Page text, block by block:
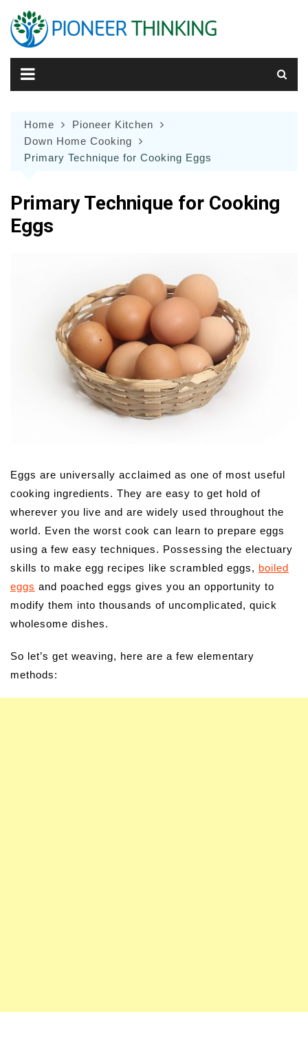
content
Home
Pioneer Kitchen
Down Home Cooking
Primary Technique for Cooking Eggs
Primary Technique for Cooking
Eggs
Eggs are universally acclaimed as one of most useful
cooking ingredients. They are easy to get hold of
wherever you live and are widely used throughout the
world. Even the worst cook can learn to prepare eggs
using a few easy techniques. Possessing the electuary
skills to make egg recipes like scrambled eggs, boiled
eggs and poached eggs gives you an opportunity to
modify them into thousands of uncomplicated, quick
wholesome dishes.
So let’s get weaving, here are a few elementary
methods: